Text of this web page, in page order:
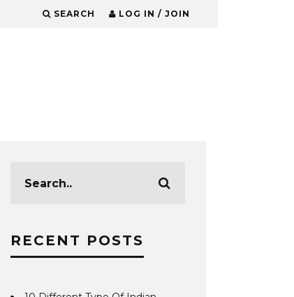
SEARCH LOG IN / JOIN
RECENT POSTS